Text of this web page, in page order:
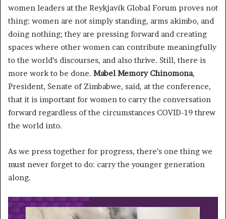
women leaders at the Reykjavík Global Forum proves not
thing: women are not simply standing, arms akimbo, and
doing nothing; they are pressing forward and creating
spaces where other women can contribute meaningfully
to the world’s discourses, and also thrive. Still, there is
more work to be done. Mabel Memory Chinomona,
President, Senate of Zimbabwe, said, at the conference,
that it is important for women to carry the conversation
forward regardless of the circumstances COVID-19 threw
the world into.
As we press together for progress, there’s one thing we
must never forget to do: carry the younger generation
along.